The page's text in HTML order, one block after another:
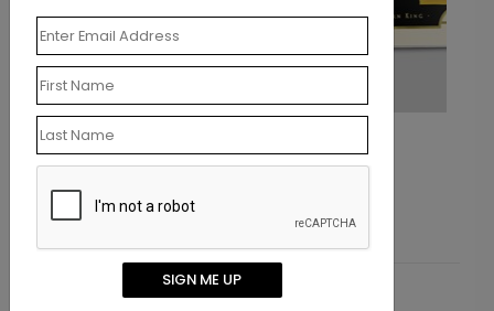
Starlight King
SIGN ME UP